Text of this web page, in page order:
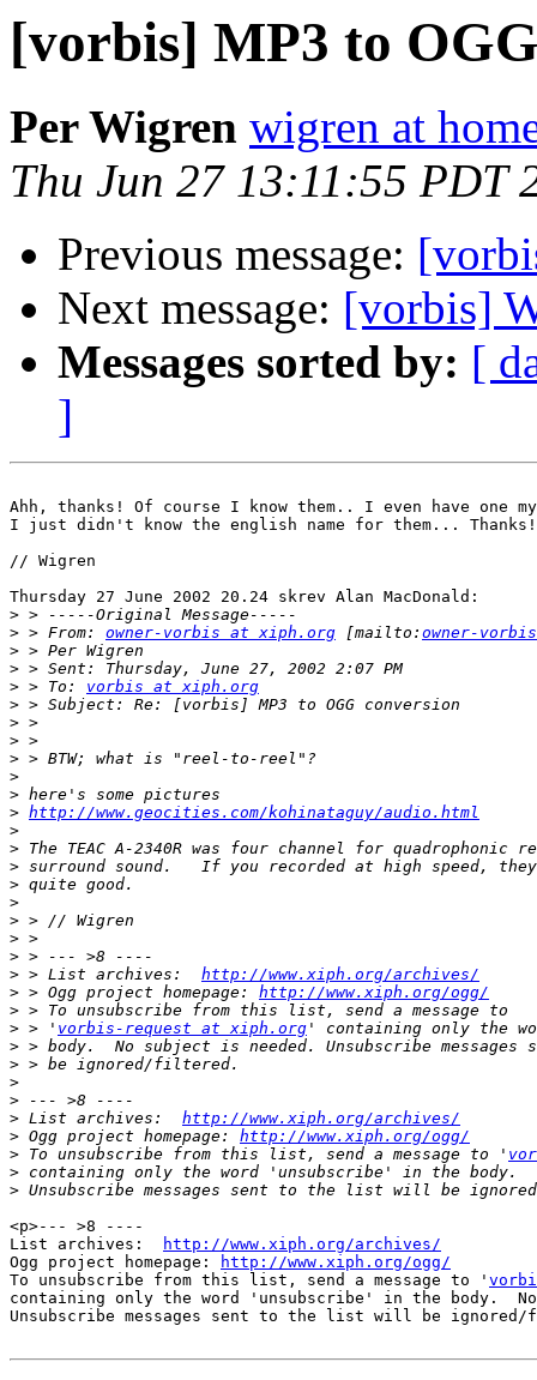
[vorbis] MP3 to
Per Wigren wigren at
Thu Jun 27 13:11:55 PDT
Previous message:
Next message: [vorbis]
Messages sorted by: [
]
Ahh, thanks! Of course I know them.. I even have one
I just didn't know the english name for them...
// Wigren
Thursday 27 June 2002 20.24 skrev Alan MacDonald:
>
> > From: owner-vorbis at xiph.org [mailto: owner-
>
>
> > To: vorbis at xiph.org
>
>
>
>
>
>
> http://www.geocities.com/kohinataguy/audio.html
>
>
>
>
>
>
>
>
> > List archives: http://www.xiph.org/archives/
> > Ogg project homepage: http://www.xiph.org/ogg/
>
> > ' vorbis-request at xiph.org
>
>
>
>
> List archives: http://www.xiph.org/archives/
> Ogg project homepage: http://www.xiph.org/ogg/
> To unsubscribe from this list, send a message to '
>
>
<p>--- >8 ----
List archives:
http://www.xiph.org/archives/
Ogg project homepage:
http://www.xiph.org/ogg/
To unsubscribe from this list, send a message to '
containing only the word 'unsubscribe' in the body.
Unsubscribe messages sent to the list will be